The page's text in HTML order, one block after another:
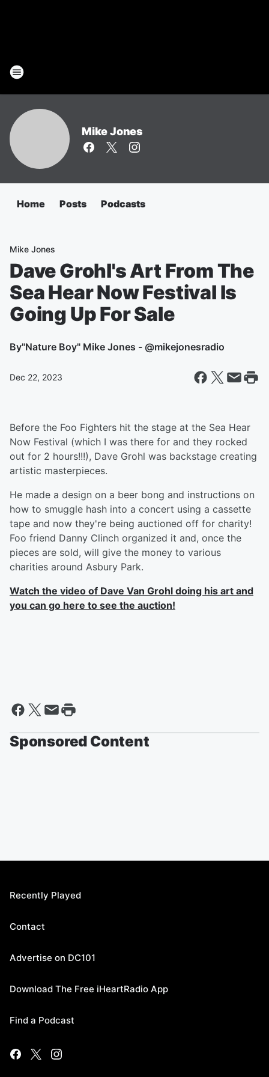
Mike Jones
Home Posts Podcasts
Mike Jones
Dave Grohl's Art From The
Sea Hear Now Festival Is
Going Up For Sale
By"Nature Boy" Mike Jones - @mikejonesradio
Dec 22, 2023
Before the Foo Fighters hit the stage at the Sea Hear
Now Festival (which I was there for and they rocked
out for 2 hours!!!), Dave Grohl was backstage creating
artistic masterpieces.
He made a design on a beer bong and instructions on
how to smuggle hash into a concert using a cassette
tape and now they're being auctioned off for charity!
Foo friend Danny Clinch organized it and, once the
pieces are sold, will give the money to various
charities around Asbury Park.
Watch the video of Dave Van Grohl doing his art and
you can go here to see the auction!
Sponsored Content
Recently Played
Contact
Advertise on DC101
Download The Free iHeartRadio App
Find a Podcast